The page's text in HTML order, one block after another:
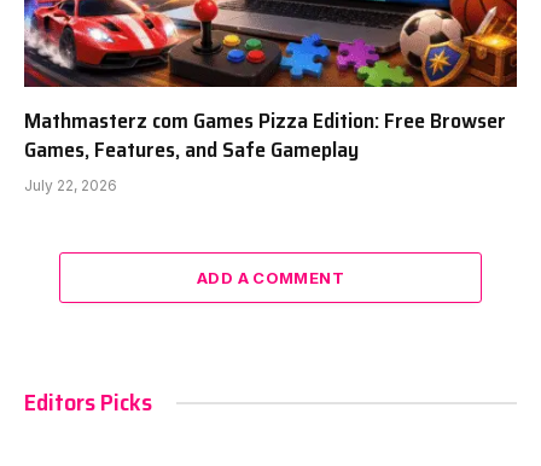
Mathmasterz com Games Pizza Edition: Free Browser
Games, Features, and Safe Gameplay
July 22, 2026
ADD A COMMENT
Editors Picks